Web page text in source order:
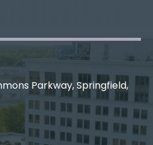
Parkway, Springfield,